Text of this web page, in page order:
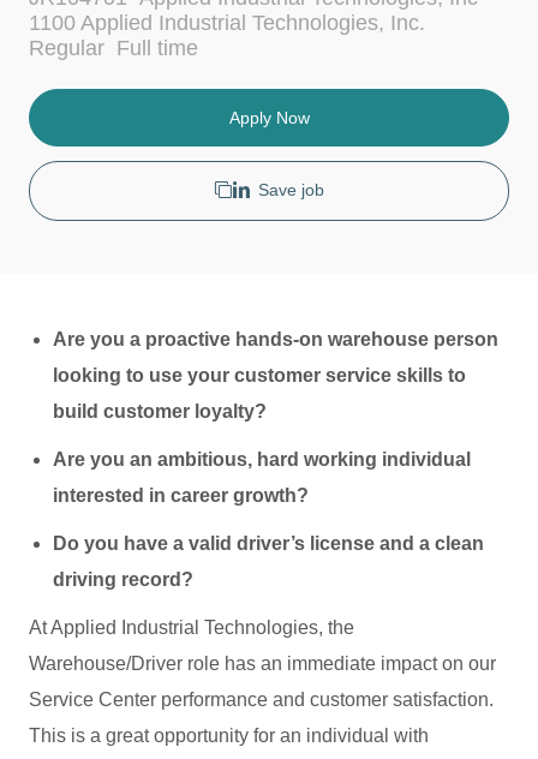
c
a
o
n
t
e
o
1100 Applied Industrial Technologies, Inc.
Regular J
b
y
p
Full time
Apply Now
Save job
Are you a proactive hands-on warehouse person
looking to use your customer service skills to
build customer loyalty?
Are you an ambitious, hard working individual
interested in career growth?
Do you have a valid driver’s license and a clean
driving record?
At Applied Industrial Technologies, the
Warehouse/Driver role has an immediate impact on our
Service Center performance and customer satisfaction.
This is a great opportunity for an individual with